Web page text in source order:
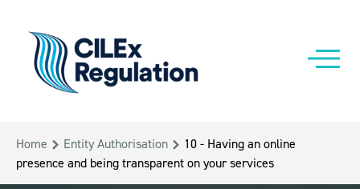
Home Entity Authorisation
10 - Having an online
presence and being transparent on your services